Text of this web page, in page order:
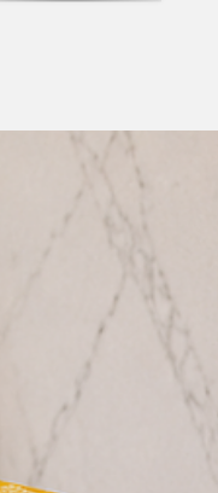
corner L shape sofa cover
be easily removed and
This makes it more
the ambience of the
of a room by adding
The multicolor tassels
your living room: A
be a great way to change
to purchase a new sofa.
to refresh the look of your